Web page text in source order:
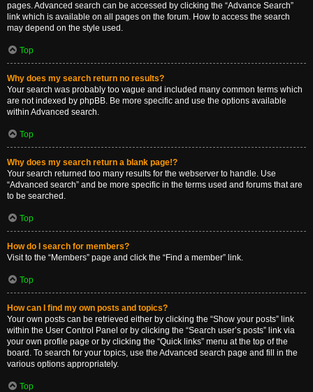
pages. Advanced search can be accessed by clicking the “Advance Search”
link which is available on all pages on the forum. How to access the search
may depend on the style used.
Top
Why does my search return no results?
Your search was probably too vague and included many common terms which
are not indexed by phpBB. Be more specific and use the options available
within Advanced search.
Top
Why does my search return a blank page!?
Your search returned too many results for the webserver to handle. Use
“Advanced search” and be more specific in the terms used and forums that are
to be searched.
Top
How do I search for members?
Visit to the “Members” page and click the “Find a member” link.
Top
How can I find my own posts and topics?
Your own posts can be retrieved either by clicking the “Show your posts” link
within the User Control Panel or by clicking the “Search user’s posts” link via
your own profile page or by clicking the “Quick links” menu at the top of the
board. To search for your topics, use the Advanced search page and fill in the
various options appropriately.
Top